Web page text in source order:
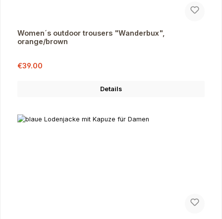
Women´s outdoor trousers "Wanderbux",
orange/brown
Sale price:
€39.00
Details